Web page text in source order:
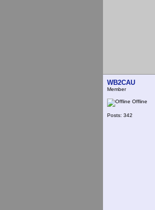
WB2CAU
Member
Offline
Posts: 342